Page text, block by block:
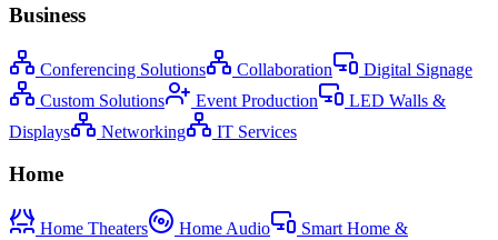
Business
Conferencing Solutions Collaboration
Digital Signage
Custom Solutions
Event Production
LED Walls &
Displays
Networking IT Services
Home
Home Theaters Home Audio
Smart Home &